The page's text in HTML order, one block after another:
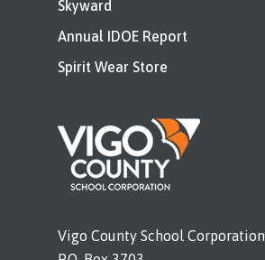
Skyward
Annual IDOE Report
Spirit Wear Store
Vigo County School Corporation